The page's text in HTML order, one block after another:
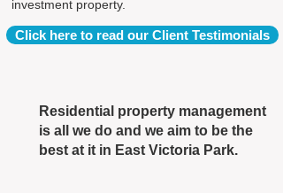
investment property.
Click here to read our Client Testimonials
Residential property management
is all we do and we aim to be the
best at it in East Victoria Park.